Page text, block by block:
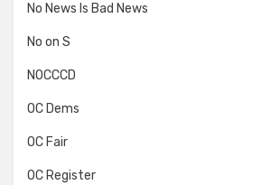
No News Is Bad News
No on S
NOCCCD
OC Dems
OC Fair
OC Register